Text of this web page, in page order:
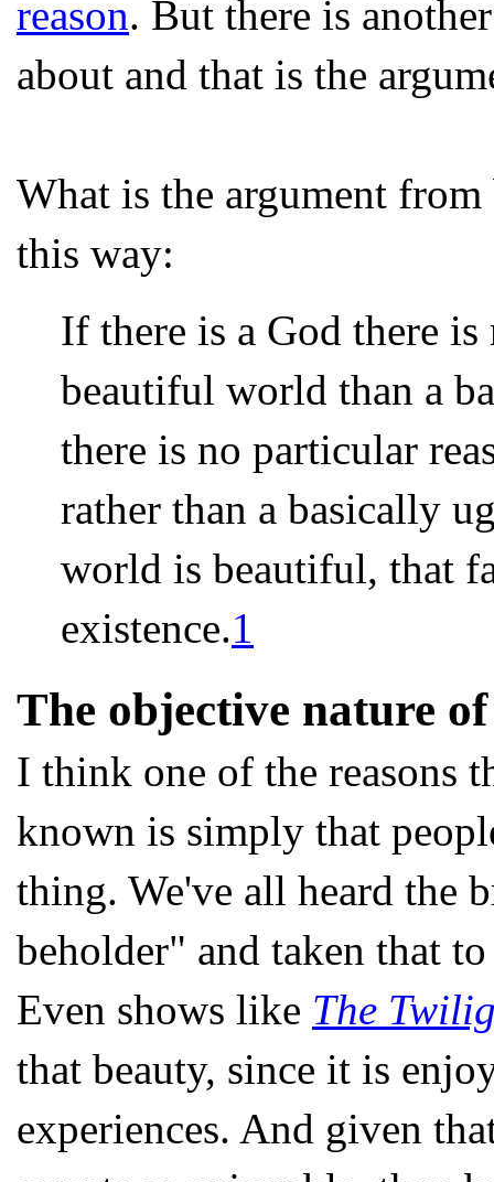
reason. But there is
about and that is the
What is the argument
this way:
If there is a God there
beautiful world than a
there is no particular
rather than a basically
world is beautiful, that
existence.1
The objective nature
I think one of the reasons
known is simply that
thing. We've all heard the
beholder" and taken that
Even shows like The
that beauty, since it is
experiences. And given